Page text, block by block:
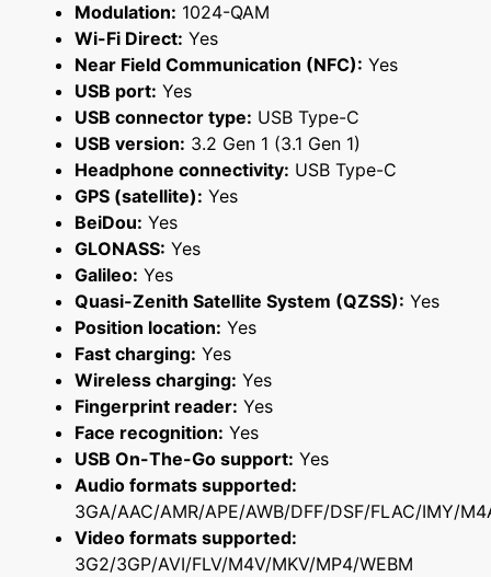
Modulation: 1024-QAM
Wi-Fi Direct: Yes
Near Field Communication (NFC): Yes
USB port: Yes
USB connector type: USB Type-C
USB version: 3.2 Gen 1 (3.1 Gen 1)
Headphone connectivity: USB Type-C
GPS (satellite): Yes
BeiDou: Yes
GLONASS: Yes
Galileo: Yes
Quasi-Zenith Satellite System (QZSS): Yes
Position location: Yes
Fast charging: Yes
Wireless charging: Yes
Fingerprint reader: Yes
Face recognition: Yes
USB On-The-Go support: Yes
Audio formats supported:
3GA/AAC/AMR/APE/AWB/DFF/DSF/FLAC/IMY/
Video formats supported:
3G2/3GP/AVI/FLV/M4V/MKV/MP4/WEBM